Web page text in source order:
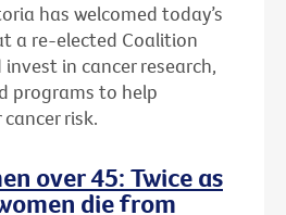
has welcomed today’s
a re-elected Coalition
in cancer research,
programs to help
risk.
over 45: Twice as
die from